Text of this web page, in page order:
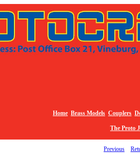
Home Brass Models Couplers
The Proto
Previous